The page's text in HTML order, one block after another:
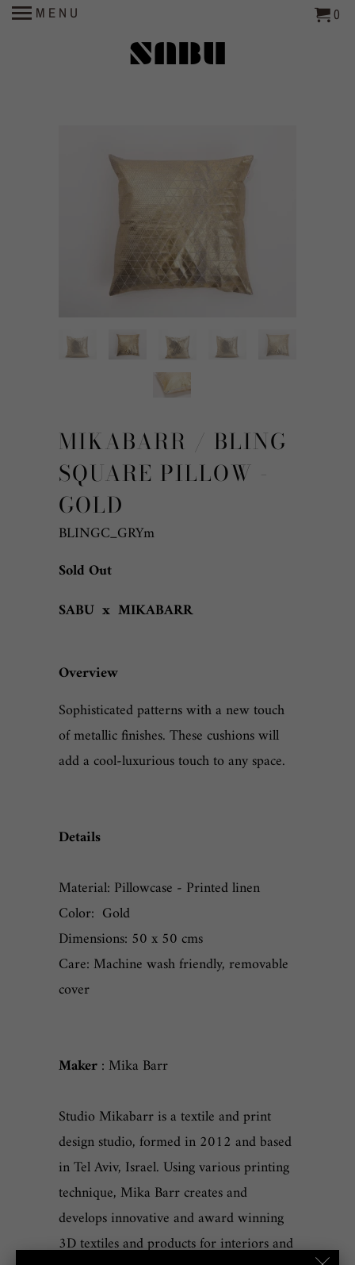
MENU 0
SABU
MIKABARR / BLING
SQUARE PILLOW -
GOLD
BLINGC_GRYm
Sold Out
SABU x MIKABARR
Overview
Sophisticated patterns with a new touch
of metallic finishes. These cushions will
add a cool-luxurious touch to any space.
Details
Material: Pillowcase - Printed linen
Color: Gold
Dimensions: 50 x 50 cms
Care: Machine wash friendly, removable
cover
Maker: Mika Barr
Studio Mikabarr is a textile and print
design studio, formed in 2012 and based
in Tel Aviv, Israel. Using various printing
technique, Mika Barr creates and
develops innovative and award winning
3D textiles and products for interiors and